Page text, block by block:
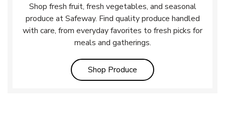
Shop fresh fruit, fresh vegetables, and seasonal
produce at Safeway. Find quality produce handled
with care, from everyday favorites to fresh picks for
meals and gatherings.
Shop Produce Link Opens in New Tab